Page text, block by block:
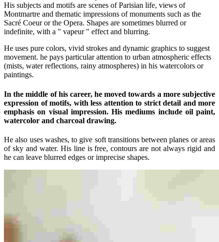
His subjects and motifs are scenes of Parisian life, views of
Montmartre and thematic impressions of monuments such as the
Sacré Coeur or the Opera. Shapes are sometimes blurred or
indefinite, with a " vapeur " effect and blurring.
He uses pure colors, vivid strokes and dynamic graphics to suggest
movement. he pays particular attention to urban atmospheric effects
(mists, water reflections, rainy atmospheres) in his watercolors or
paintings.
In the middle of his career, he moved towards a more subjective
expression of motifs, with less attention to strict detail and more
emphasis on visual impression. His mediums include oil paint,
watercolor and charcoal drawing.
He also uses washes, to give soft transitions between planes or areas
of sky and water. His line is free, contours are not always rigid and
he can leave blurred edges or imprecise shapes.